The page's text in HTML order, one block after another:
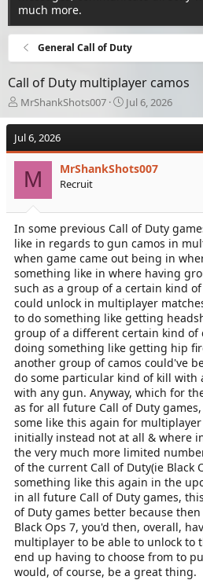
much more.
General Call of Duty
Call of Duty multiplayer camos
T
h
e
a
d
t
a
r
t
e
r
MrShankShots007
S
t
t
d
e
Jul 6, 2026
Jul 6, 2026
M MrShankShots007
Recruit
In some previous Call of Duty
like in regards to gun camos in
when game came out being in
something like in where having
such as a group of a certain kind
could unlock in multiplayer
to do something like getting
group of a different certain kind of
doing something like getting hip
another group of camos could've
do some particular kind of kill with
with any gun. Anyway, which for
as for all future Call of Duty
some like this again for
initially instead not at all & where
the very much more limited
of the current Call of Duty(ie Black
something like this again in the
in all future Call of Duty games,
of Duty games better because
Black Ops 7, you'd then, overall,
multiplayer to be able to unlock to
end up having to choose from to
would, of course, be a great thing.